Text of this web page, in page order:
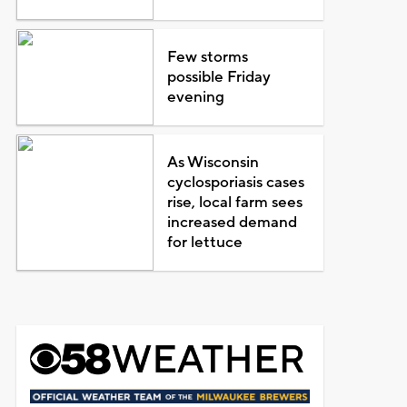
Few storms
possible Friday
evening
As Wisconsin
cyclosporiasis cases
rise, local farm sees
increased demand
for lettuce